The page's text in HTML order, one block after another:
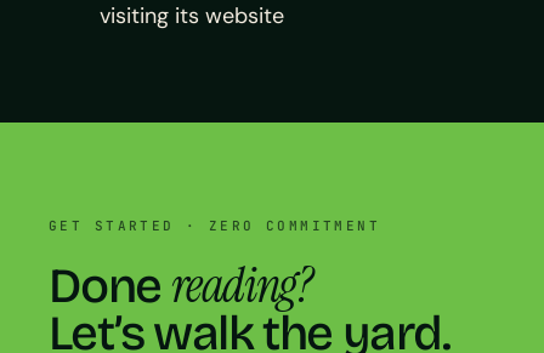
visiting its website
GET STARTED · ZERO COMMITMENT
Done reading?
Let’s walk the yard.